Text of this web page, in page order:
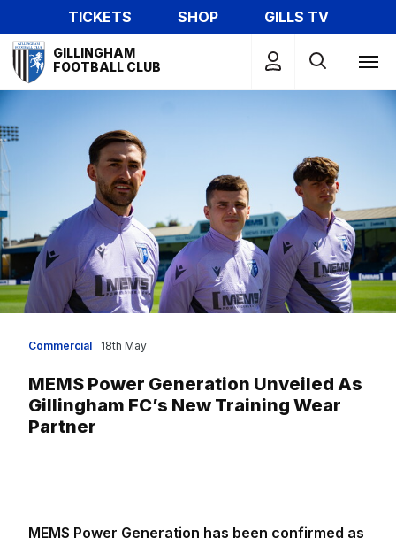
to
main
content
TICKETS SHOP
GILLS TV
Mega
Navigation
GILLINGHAM
FOOTBALL CLUB
Commercial
MEMS Power Generation Unveiled As
Gillingham FC’s New Training Wear
Partner
18th May
MEMS Power Generation has been confirmed as